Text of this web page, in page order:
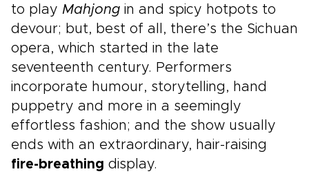
to play Mahjong in and spicy hotpots to
devour; but, best of all, there’s the Sichuan
opera, which started in the late
seventeenth century. Performers
incorporate humour, storytelling, hand
puppetry and more in a seemingly
effortless fashion; and the show usually
ends with an extraordinary, hair-raising
fire-breathing display.